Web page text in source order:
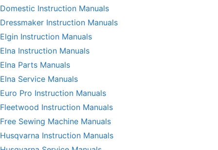
Domestic Instruction Manuals
Dressmaker Instruction Manuals
Elgin Instruction Manuals
Elna Instruction Manuals
Elna Parts Manuals
Elna Service Manuals
Euro Pro Instruction Manuals
Fleetwood Instruction Manuals
Free Sewing Machine Manuals
Husqvarna Instruction Manuals